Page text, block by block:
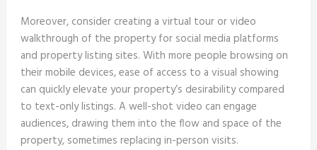
Moreover, consider creating a virtual tour or video
walkthrough of the property for social media platforms
and property listing sites. With more people browsing on
their mobile devices, ease of access to a visual showing
can quickly elevate your property’s desirability compared
to text-only listings. A well-shot video can engage
audiences, drawing them into the flow and space of the
property, sometimes replacing in-person visits.